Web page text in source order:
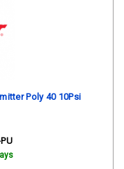
Poly 40 10Psi